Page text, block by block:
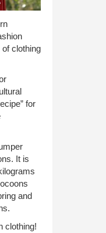
of clothing
for
It is
and
clothing!